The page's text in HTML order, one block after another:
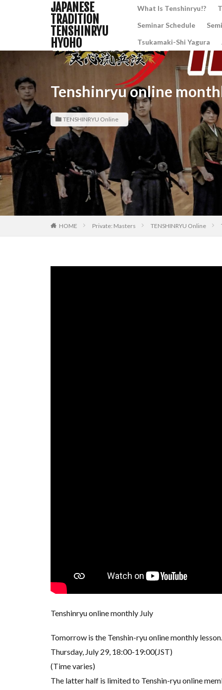
JAPANESE
TRADITION
TENSHINRYU
HYOHO
What Is Tenshinryu!?
Seminar Schedule
Tsukamaki-Shi Yagura
Tenshinryu online
TENSHINRYU Online
HOME Private: Masters TENSHINRYU Online
Tenshinryu online monthly July
Tomorrow is the Tenshin-ryu online monthly lesson.
Thursday, July 29, 18:00-19:00(JST)
(Time varies)
The latter half is limited to Tenshin-ryu online